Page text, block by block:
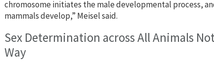
chromosome initiates the male developmental process,
mammals develop,” Meisel said.
Sex Determination across All Animals
Way